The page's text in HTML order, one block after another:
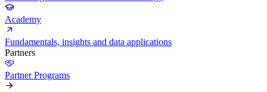
Academy
Fundamentals, insights and data applications
Partners
Partner Programs